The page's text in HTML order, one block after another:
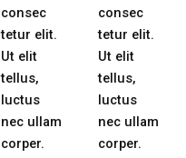
consec
tetur elit.
Ut elit
tellus,
luctus
nec ullam
corper.
consec
tetur elit.
Ut elit
tellus,
luctus
nec ullam
corper.